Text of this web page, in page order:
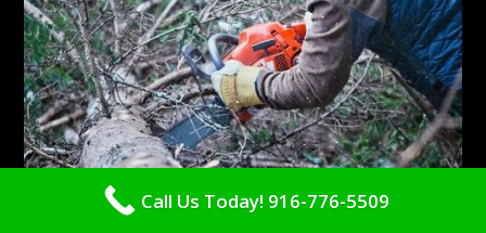
Call Us Today! 916-776-5509